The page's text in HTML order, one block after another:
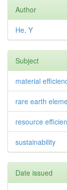
Author
He, Y
Subject
material
rare earth
resource
sustainability
Date issued